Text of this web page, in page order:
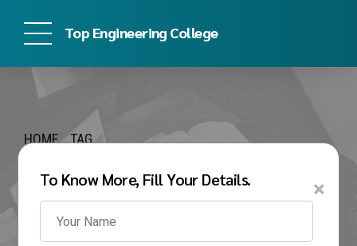
×
To Know More, Fill Your Details.
Top Engineering College
HOME TAG
Btech direct admission
in bharati vidyapeeth
mumbai